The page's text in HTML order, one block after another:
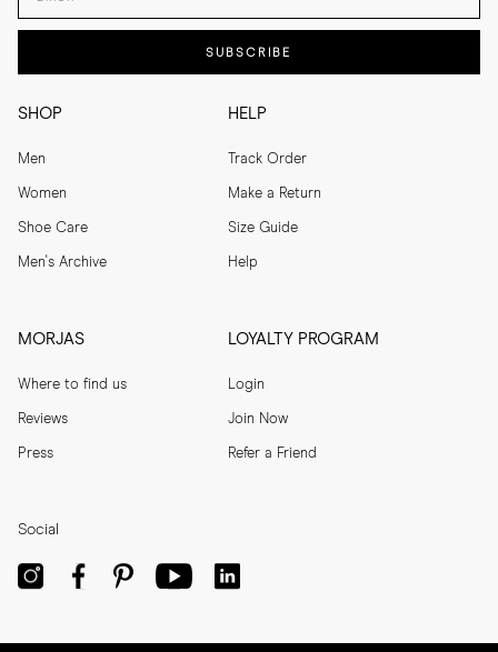
SHOP
Men
Women
Shoe Care
Men's Archive
HELP
Track Order
Make a Return
Size Guide
Help
MORJAS
Where to find us
Reviews
Press
LOYALTY PROGRAM
Login
Join Now
Refer a Friend
SUBSCRIBE
Social